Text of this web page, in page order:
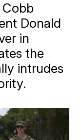
Cobb
Donald
in
the
intrudes